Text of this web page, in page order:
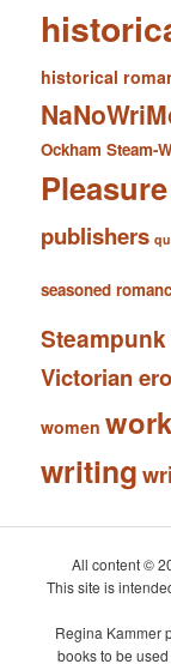
historical
Ockham Steam-
publishers
seasoned
Steampunk
Victorian
women
writing
All content ©
This site is
Regina Kammer
books to be